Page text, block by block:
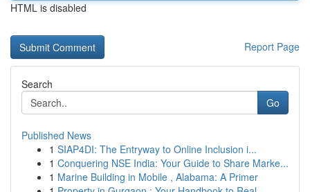
HTML is disabled
Report Page
Search
Go
Published News
1 SIAP4DI: The Entryway to Online Inclusion i...
1 Conquering NSE India: Your Guide to Share Marke...
1 Marine Building in Mobile , Alabama: A Primer